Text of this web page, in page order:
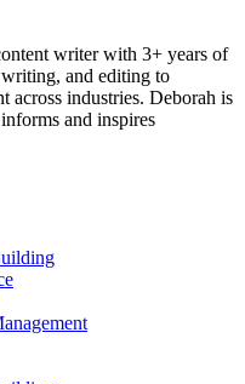
writer with 3+ years of
and editing to
across industries. Deborah is
and inspires